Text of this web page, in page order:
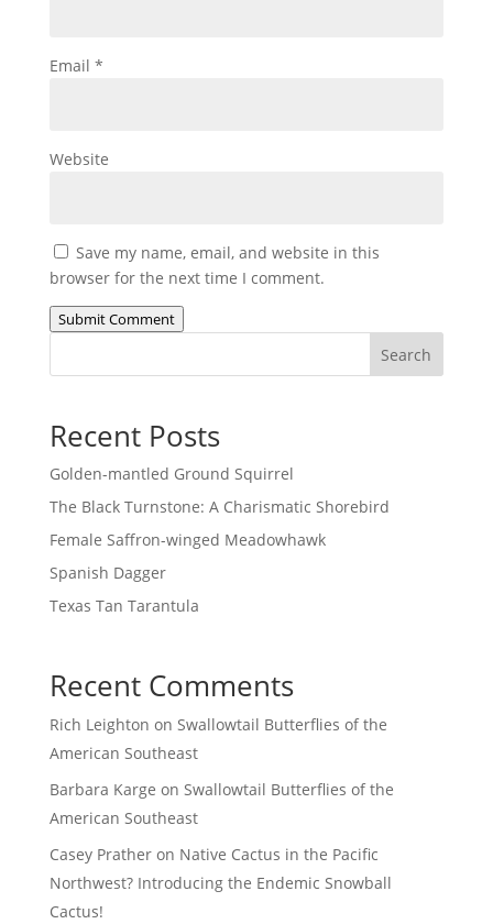
Email *
Website
Save my name, email, and website in this
browser for the next time I comment.
Submit Comment
Search
Recent Posts
Golden-mantled Ground Squirrel
The Black Turnstone: A Charismatic Shorebird
Female Saffron-winged Meadowhawk
Spanish Dagger
Texas Tan Tarantula
Recent Comments
Rich Leighton on Swallowtail Butterflies of the
American Southeast
Barbara Karge on Swallowtail Butterflies of the
American Southeast
Casey Pratheron Native Cactus in the Pacific
Northwest? Introducing the Endemic Snowball
Cactus!